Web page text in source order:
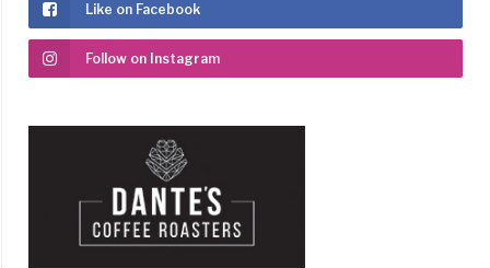
Like on Facebook
Follow on Instagram